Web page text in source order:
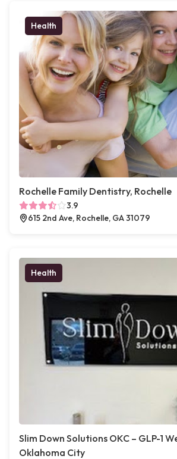
Health
Rochelle Family Dentistry, Rochelle
3.9
615 2nd Ave, Rochelle, GA 31079
Health
Slim Down Solutions OKC – GLP-1
Oklahoma City